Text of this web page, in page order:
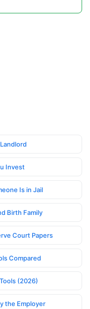
Invest
Is in Jail
Birth Family
Court Papers
Compared
(2026)
the Employer